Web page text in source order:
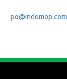
po@indomop.com